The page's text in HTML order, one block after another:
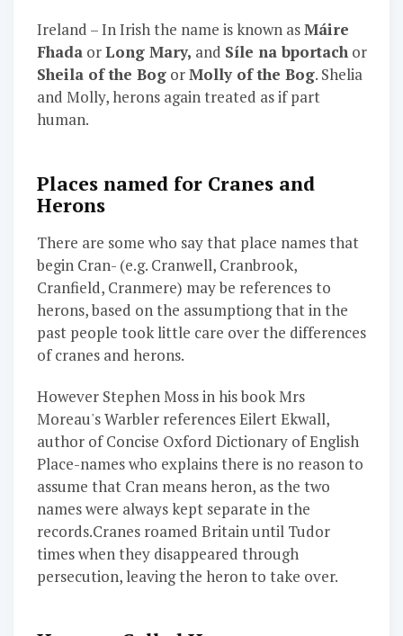
Ireland – In Irish the name is known asMáire
FhadaorLong Mary, and Síle na bportachor
Sheila of the BogorMolly of the Bog. Shelia
and Molly, herons again treated as if part
human.
Places named for Cranes and
Herons
There are some who say that place names that
begin Cran- (e.g. Cranwell, Cranbrook,
Cranfield, Cranmere) may be references to
herons, based on the assumptiong that in the
past people took little care over the differences
of cranes and herons.
However Stephen Moss in his book Mrs
Moreau's Warbler references Eilert Ekwall,
author of Concise Oxford Dictionary of English
Place-names who explains there is no reason to
assume that Cran means heron, as the two
names were always kept separate in the
records.Cranes roamed Britain until Tudor
times when they disappeared through
persecution, leaving the heron to take over.